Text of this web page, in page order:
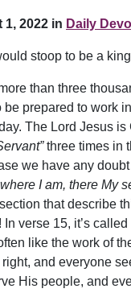
2022 in Daily
stoop to be a
than three
prepared to work
The Lord Jesus
three times in
we have any
I am, there My
that describe
verse 15, it’s called
like the work of
and everyone
His people, and